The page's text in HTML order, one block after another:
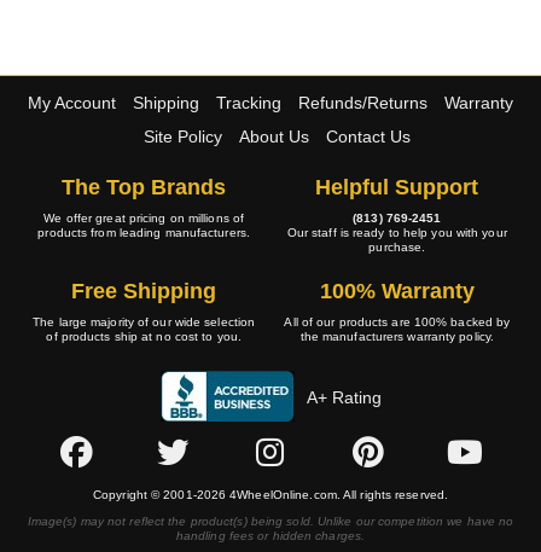
My Account Shipping Tracking Refunds/Returns
Warranty
Site Policy
About Us Contact Us
The Top Brands
We offer great pricing on millions of
products from leading manufacturers.
Helpful Support
(813) 769-2451
Our staff is ready to help you with your
purchase.
Free Shipping
The large majority of our wide selection
of products ship at no cost to you.
100% Warranty
All of our products are 100% backed by
the manufacturers warranty policy.
A+ Rating
Copyright © 2001-2026 4WheelOnline.com. All rights reserved.
Image(s) may not reflect the product(s) being sold. Unlike our competition we have no
handling fees or hidden charges.